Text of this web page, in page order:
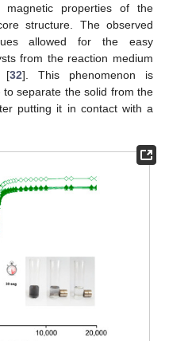
properties of the
structure. The observed
allowed for the easy
from the reaction medium
[32]. This phenomenon is
separate the solid from the
putting it in contact with a